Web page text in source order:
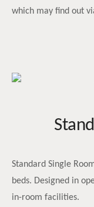
which may find out
Standard Single
beds. Designed in
in-room facilities.